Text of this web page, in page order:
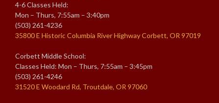
4-6 Classes Held:
Mon – Thurs, 7:55am – 3:40pm
(503) 261-4236
35800 E Historic Columbia River Highway Corbett, OR 97019
Corbett Middle School:
Classes Held: Mon – Thurs, 7:55am – 3:45pm
(503) 261-4246
31520 E Woodard Rd, Troutdale, OR 97060